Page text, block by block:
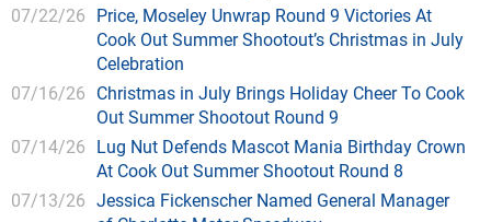
07/22/26 Price, Moseley Unwrap Round 9 Victories At
Cook Out Summer Shootout’s Christmas in July
Celebration
07/16/26 Christmas in July Brings Holiday Cheer To Cook
Out Summer Shootout Round 9
07/14/26 Lug Nut Defends Mascot Mania Birthday Crown
At Cook Out Summer Shootout Round 8
07/13/26 Jessica Fickenscher Named General Manager